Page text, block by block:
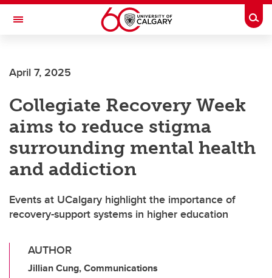
Skip to main content
Toggle Navigation
Current Students
Alumni & Donors
Research
Faculty & Staff
About UCalgary
April 7, 2025
Collegiate Recovery Week
aims to reduce stigma
surrounding mental health
and addiction
Events at UCalgary highlight the importance of
recovery-support systems in higher education
AUTHOR
Jillian Cung, Communications